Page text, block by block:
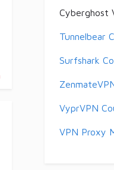
Cyberghost
Tunnelbear
Surfshark
VyprVPN
VPN Proxy